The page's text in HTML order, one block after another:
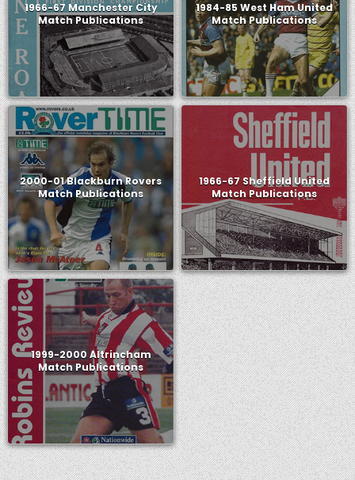
1966-67 Manchester City
Match Publications
1984-85 West Ham United
Match Publications
2000-01 Blackburn Rovers
Match Publications
1966-67 Sheffield United
Match Publications
1999-2000 Altrincham
Match Publications